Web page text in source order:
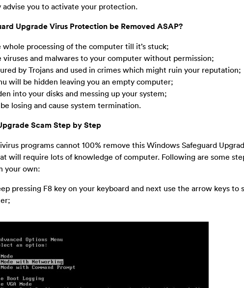
you to activate your protection.
Upgrade Virus Protection be Removed ASAP?
processing of the computer till it’s stuck;
and malwares to your computer without permission;
by Trojans and used in crimes which might ruin your reputation;
will be hidden leaving you an empty computer;
into your disks and messing up your system;
losing and cause system termination.
Scam Step by Step
programs cannot 100% remove this Windows Safeguard
will require lots of knowledge of computer. Following are some
your own:
pressing F8 key on your keyboard and next use the arrow keys to